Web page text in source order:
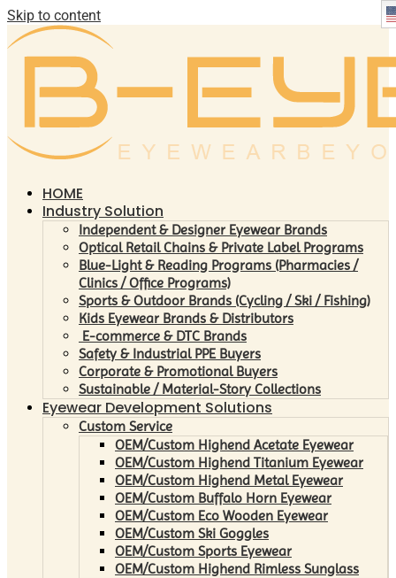
Skip to content
HOME
Industry Solution
Independent & Designer Eyewear Brands
Optical Retail Chains & Private Label Programs
Blue-Light & Reading Programs (Pharmacies /
Clinics / Office Programs)
Sports & Outdoor Brands (Cycling / Ski / Fishing)
Kids Eyewear Brands & Distributors
E-commerce & DTC Brands
Safety & Industrial PPE Buyers
Corporate & Promotional Buyers
Sustainable / Material-Story Collections
Eyewear Development Solutions
Custom Service
OEM/Custom Highend Acetate Eyewear
OEM/Custom Highend Titanium Eyewear
OEM/Custom Highend Metal Eyewear
OEM/Custom Buffalo Horn Eyewear
OEM/Custom Eco Wooden Eyewear
OEM/Custom Ski Goggles
OEM/Custom Sports Eyewear
OEM/Custom Highend Rimless Sunglass